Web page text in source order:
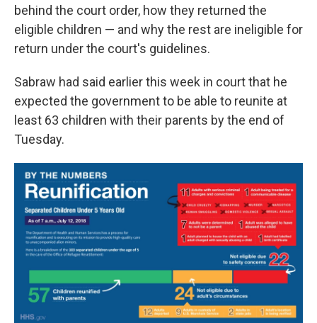
behind the court order, how they returned the
eligible children — and why the rest are ineligible for
return under the court's guidelines.
Sabraw had said earlier this week in court that he
expected the government to be able to reunite at
least 63 children with their parents by the end of
Tuesday.